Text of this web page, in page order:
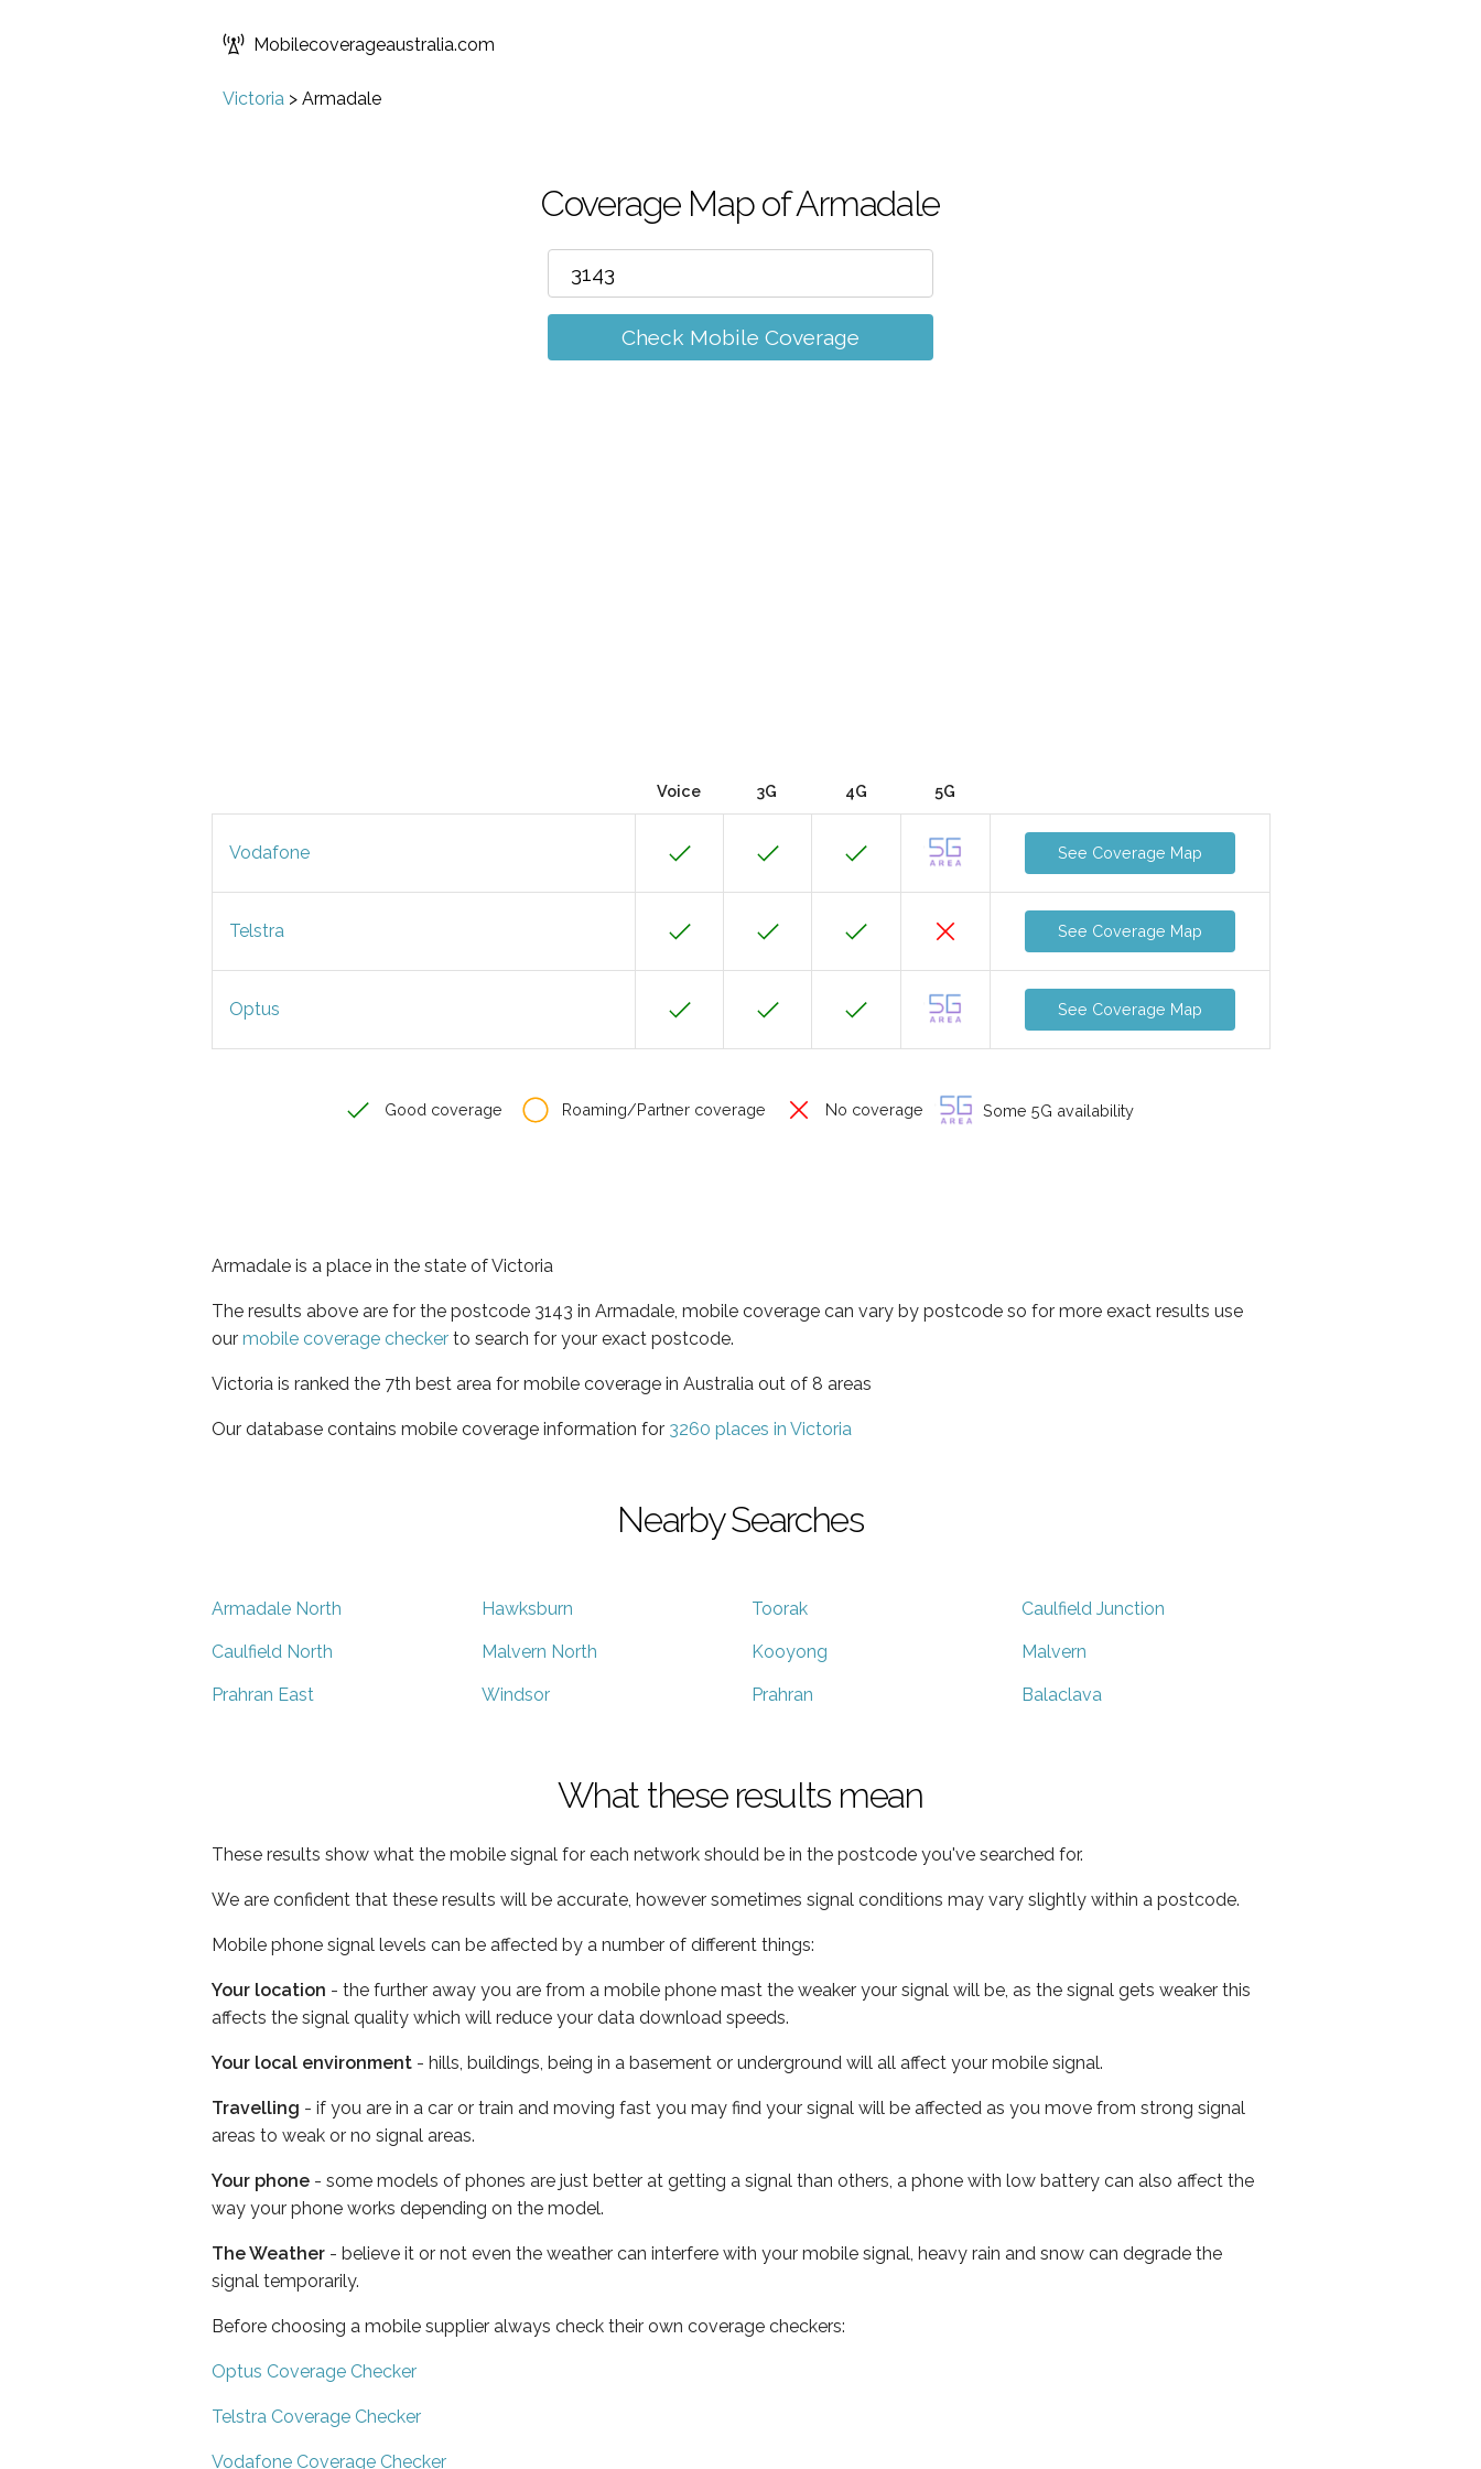
Mobilecoverageaustralia.com
Victoria > Armadale
Coverage Map of Armadale
Check Mobile Coverage
Voice 3G 4G 5G
Vodafone See Coverage Map
Telstra See Coverage Map
Optus See Coverage Map
Good coverage Roaming/Partner coverage No coverage Some 5G availability
Armadale is a place in the state of Victoria
The results above are for the postcode 3143 in Armadale, mobile coverage can vary by postcode so for more exact results use
our mobile coverage checker to search for your exact postcode.
Victoria is ranked the 7th best area for mobile coverage in Australia out of 8 areas
Our database contains mobile coverage information for 3260 places in Victoria
Nearby Searches
Armadale North Hawksburn Toorak Caulfield Junction
Caulfield North Malvern North Kooyong Malvern
Prahran East Windsor Prahran Balaclava
What these results mean
These results show what the mobile signal for each network should be in the postcode you've searched for.
We are confident that these results will be accurate, however sometimes signal conditions may vary slightly within a postcode.
Mobile phone signal levels can be affected by a number of different things:
Your location - the further away you are from a mobile phone mast the weaker your signal will be, as the signal gets weaker this
affects the signal quality which will reduce your data download speeds.
Your local environment - hills, buildings, being in a basement or underground will all affect your mobile signal.
Travelling - if you are in a car or train and moving fast you may find your signal will be affected as you move from strong signal
areas to weak or no signal areas.
Your phone - some models of phones are just better at getting a signal than others, a phone with low battery can also affect the
way your phone works depending on the model.
The Weather - believe it or not even the weather can interfere with your mobile signal, heavy rain and snow can degrade the
signal temporarily.
Before choosing a mobile supplier always check their own coverage checkers:
Optus Coverage Checker
Telstra Coverage Checker
Vodafone Coverage Checker